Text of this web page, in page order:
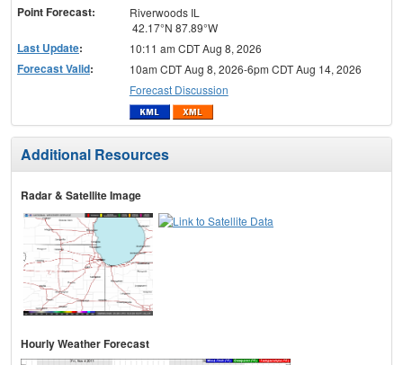
Point Forecast:
Riverwoods IL
42.17°N 87.89°W
Last Update: 10:11 am CDT Aug 8, 2026
Forecast Valid:
10am CDT Aug 8, 2026-6pm CDT Aug 14, 2026
Forecast Discussion
Additional Resources
Radar & Satellite Image
Hourly Weather Forecast